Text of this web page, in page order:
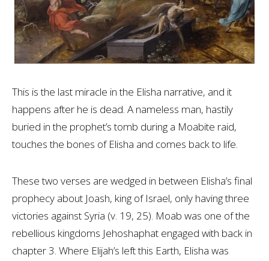
This is the last miracle in the Elisha narrative, and it
happens after he is dead. A nameless man, hastily
buried in the prophet’s tomb during a Moabite raid,
touches the bones of Elisha and comes back to life.
These two verses are wedged in between Elisha’s final
prophecy about Joash, king of Israel, only having three
victories against Syria (v. 19, 25). Moab was one of the
rebellious kingdoms Jehoshaphat engaged with back in
chapter 3. Where Elijah’s left this Earth, Elisha was